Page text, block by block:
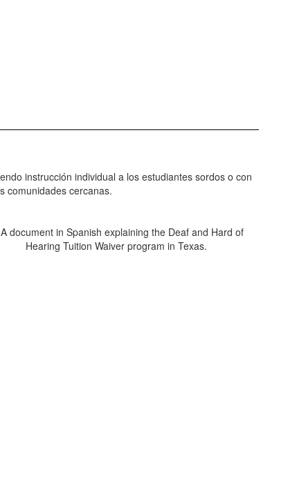
instrucción individual a los estudiantes sordos o con
comunidades cercanas.